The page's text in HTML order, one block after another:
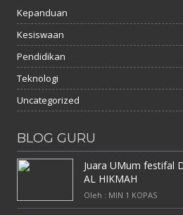
Kepanduan
Kesiswaan
Pendidikan
Teknologi
Uncategorized
BLOG GURU
Juara UMum festifal
AL HIKMAH
Oleh : MIN 1 KOPAS